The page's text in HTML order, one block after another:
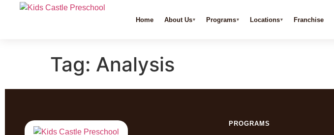
Home About Us Programs Locations Franchise
Tag: Analysis
PROGRAMS